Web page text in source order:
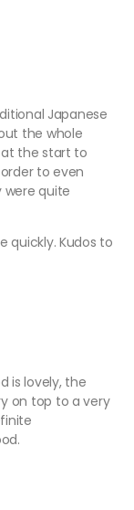
Japanese
the whole
the start to
to even
quite
quickly. Kudos to
is lovely, the
on top to a very